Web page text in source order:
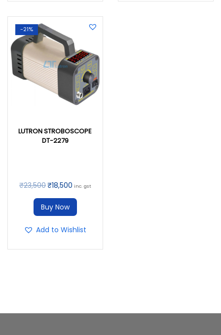
-21%
LUTRON STROBOSCOPE
DT-2279
₹23,500₹18,500 inc. gst
Buy Now
Add to Wishlist